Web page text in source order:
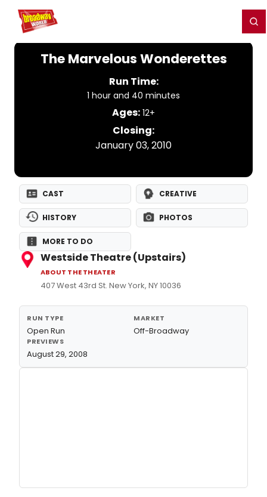
Home For You
The Marvelous Wonderettes
Run Time:
1 hour and 40 minutes
Ages: 12+
Closing:
January 03, 2010
CAST CREATIVE
HISTORY PHOTOS
MORE TO DO
Westside Theatre (Upstairs)
ABOUT THE THEATER
407 West 43rd St. New York, NY 10036
RUN TYPE
Open Run
MARKET
Off-Broadway
PREVIEWS
August 29, 2008